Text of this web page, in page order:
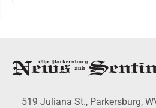
519 Juliana St., Parkersburg,